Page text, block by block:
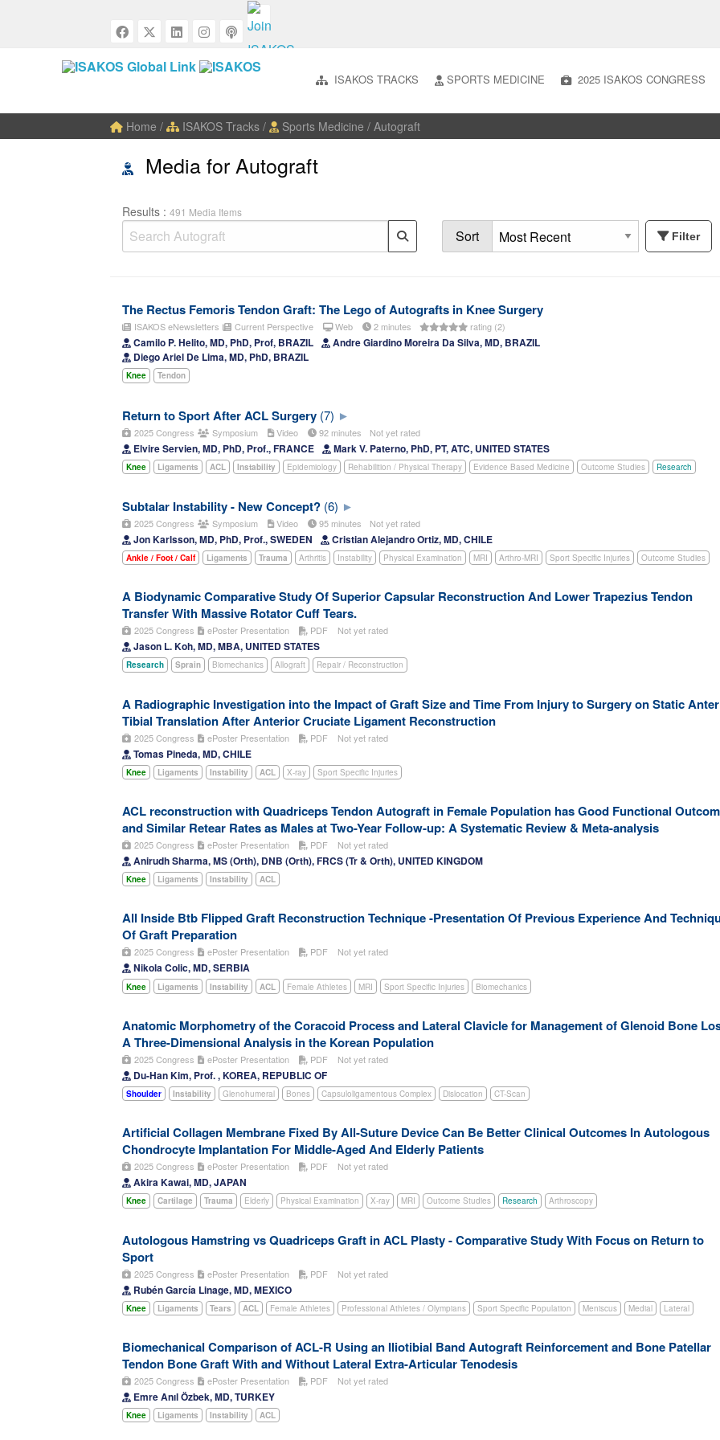
ISAKOS TRACKS SPORTS MEDICINE 2025 ISAKOS CONGRESS
Home / ISAKOS Tracks / Sports Medicine / Autograft
Media for Autograft
Results : 491 Media Items
Sort Filter
The Rectus Femoris Tendon Graft: The Lego of Autografts in Knee Surgery
ISAKOS eNewsletters Current Perspective Web 2 minutes rating (2)
Camilo P. Helito, MD, PhD, Prof, BRAZIL
Andre Giardino Moreira Da Silva, MD, BRAZIL
Diego Ariel De Lima, MD, PhD, BRAZIL
Knee Tendon
Return to Sport After ACL Surgery (7)
2025 Congress Symposium Video 92 minutes Not yet rated
Elvire Servien, MD, PhD, Prof., FRANCE Mark V. Paterno, PhD, PT, ATC, UNITED STATES
Knee Ligaments ACL Instability Epidemiology Rehabilition / Physical Therapy Evidence Based Medicine Outcome Studies Research
Subtalar Instability - New Concept? (6)
2025 Congress Symposium Video 95 minutes Not yet rated
Jon Karlsson, MD, PhD, Prof., SWEDEN Cristian Alejandro Ortiz, MD, CHILE
Ankle / Foot / Calf Ligaments Trauma Arthritis Instability Physical Examination MRI Arthro-MRI Sport Specific Injuries Outcome Studies
A Biodynamic Comparative Study Of Superior Capsular Reconstruction And Lower Trapezius Tendon
Transfer With Massive Rotator Cuff Tears.
2025 Congress ePoster Presentation PDF Not yet rated
Jason L. Koh, MD, MBA, UNITED STATES
Research Sprain Biomechanics Allograft Repair / Reconstruction
A Radiographic Investigation into the Impact of Graft Size and Time From Injury to Surgery on Static
Tibial Translation After Anterior Cruciate Ligament Reconstruction
2025 Congress ePoster Presentation PDF Not yet rated
Tomas Pineda, MD, CHILE
Knee Ligaments Instability ACL X-ray Sport Specific Injuries
ACL reconstruction with Quadriceps Tendon Autograft in Female Population has Good Functional
and Similar Retear Rates as Males at Two-Year Follow-up: A Systematic Review & Meta-analysis
2025 Congress ePoster Presentation PDF Not yet rated
Anirudh Sharma, MS (Orth), DNB (Orth), FRCS (Tr & Orth), UNITED KINGDOM
Knee Ligaments Instability ACL
All Inside Btb Flipped Graft Reconstruction Technique -Presentation Of Previous Experience And
Of Graft Preparation
2025 Congress ePoster Presentation PDF Not yet rated
Nikola Colic, MD, SERBIA
Knee Ligaments Instability ACL Female Athletes MRI Sport Specific Injuries Biomechanics
Anatomic Morphometry of the Coracoid Process and Lateral Clavicle for Management of Glenoid Bone
A Three-Dimensional Analysis in the Korean Population
2025 Congress ePoster Presentation PDF Not yet rated
Du-Han Kim, Prof. , KOREA, REPUBLIC OF
Shoulder Instability Glenohumeral Bones Capsuloligamentous Complex Dislocation CT-Scan
Artificial Collagen Membrane Fixed By All-Suture Device Can Be Better Clinical Outcomes In Autologous
Chondrocyte Implantation For Middle-Aged And Elderly Patients
2025 Congress ePoster Presentation PDF Not yet rated
Akira Kawai, MD, JAPAN
Knee Cartilage Trauma Elderly Physical Examination X-ray MRI Outcome Studies Research Arthroscopy
Autologous Hamstring vs Quadriceps Graft in ACL Plasty - Comparative Study With Focus on Return to
Sport
2025 Congress ePoster Presentation PDF Not yet rated
Rubén García Linage, MD, MEXICO
Knee Ligaments Tears ACL Female Athletes Professional Athletes / Olympians Sport Specific Population Meniscus Medial Lateral
Biomechanical Comparison of ACL-R Using an Iliotibial Band Autograft Reinforcement and Bone Patellar
Tendon Bone Graft With and Without Lateral Extra-Articular Tenodesis
2025 Congress ePoster Presentation PDF Not yet rated
Emre Anıl Özbek, MD, TURKEY
Knee Ligaments Instability ACL